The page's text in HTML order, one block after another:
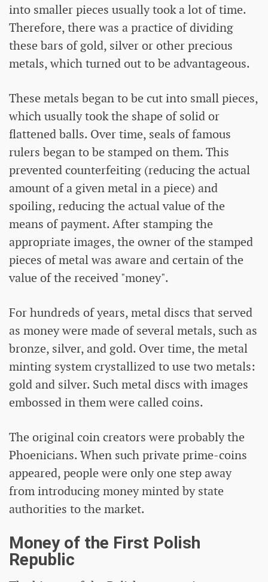
into smaller pieces usually took a lot of time.
Therefore, there was a practice of dividing
these bars of gold, silver or other precious
metals, which turned out to be advantageous.
These metals began to be cut into small pieces,
which usually took the shape of solid or
flattened balls. Over time, seals of famous
rulers began to be stamped on them. This
prevented counterfeiting (reducing the actual
amount of a given metal in a piece) and
spoiling, reducing the actual value of the
means of payment. After stamping the
appropriate images, the owner of the stamped
pieces of metal was aware and certain of the
value of the received "money".
For hundreds of years, metal discs that served
as money were made of several metals, such as
bronze, silver, and gold. Over time, the metal
minting system crystallized to use two metals:
gold and silver. Such metal discs with images
embossed in them were called coins.
The original coin creators were probably the
Phoenicians. When such private prime-coins
appeared, people were only one step away
from introducing money minted by state
authorities to the market.
Money of the First Polish
Republic